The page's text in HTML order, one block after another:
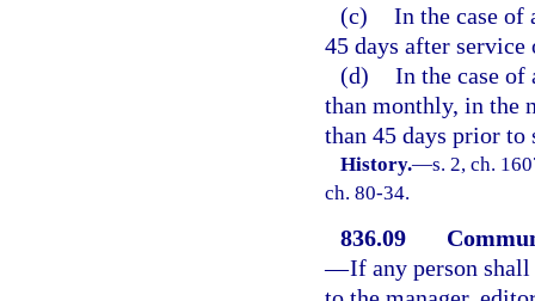
(c) In the case of
45 days after service
(d) In the case of
than monthly, in the
than 45 days prior to
History.—s. 2, ch.
ch. 80-34.
836.09
—If any person